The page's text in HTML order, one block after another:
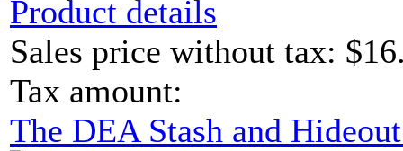
Product details
Sales price without tax:
Tax amount:
The DEA Stash and